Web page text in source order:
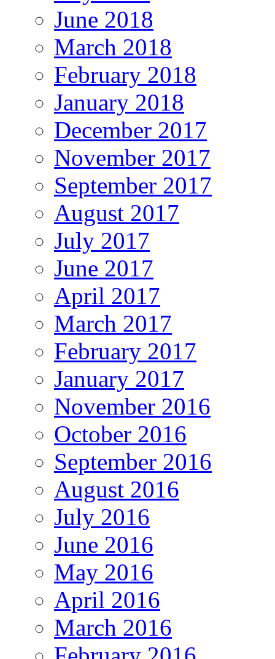
June 2018
March 2018
February 2018
January 2018
December 2017
November 2017
September 2017
August 2017
July 2017
June 2017
April 2017
March 2017
February 2017
January 2017
November 2016
October 2016
September 2016
August 2016
July 2016
June 2016
May 2016
April 2016
March 2016